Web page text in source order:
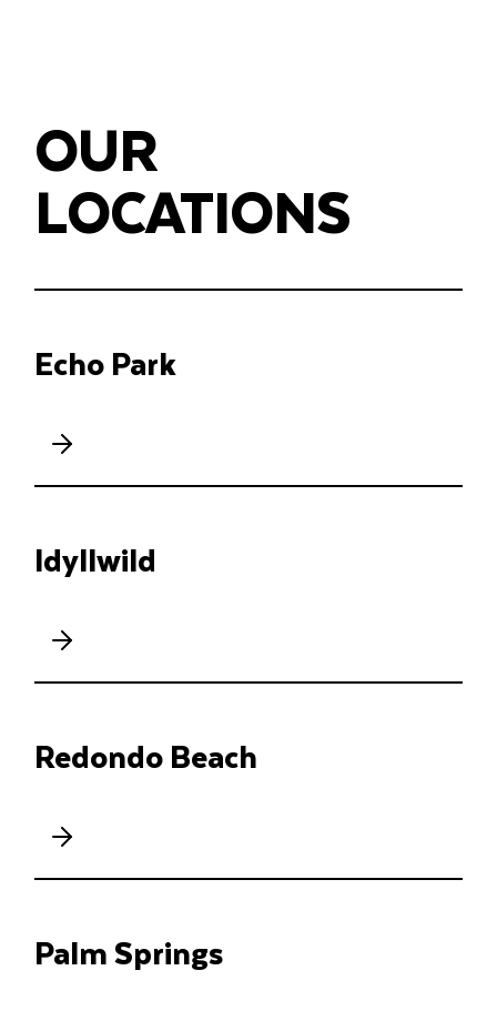
OUR
LOCATIONS
Echo Park
Idyllwild
Redondo Beach
Palm Springs